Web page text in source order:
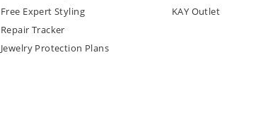
Free Expert Styling
Repair Tracker
Jewelry Protection Plans
KAY Outlet